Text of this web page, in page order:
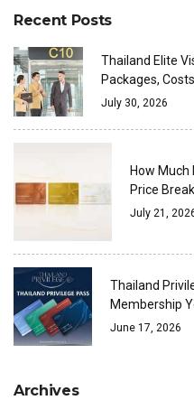
Recent Posts
Thailand Elite
Packages,
July 30, 2026
How Much
Price
July 21,
Thailand
Membership
June 17, 2026
Archives